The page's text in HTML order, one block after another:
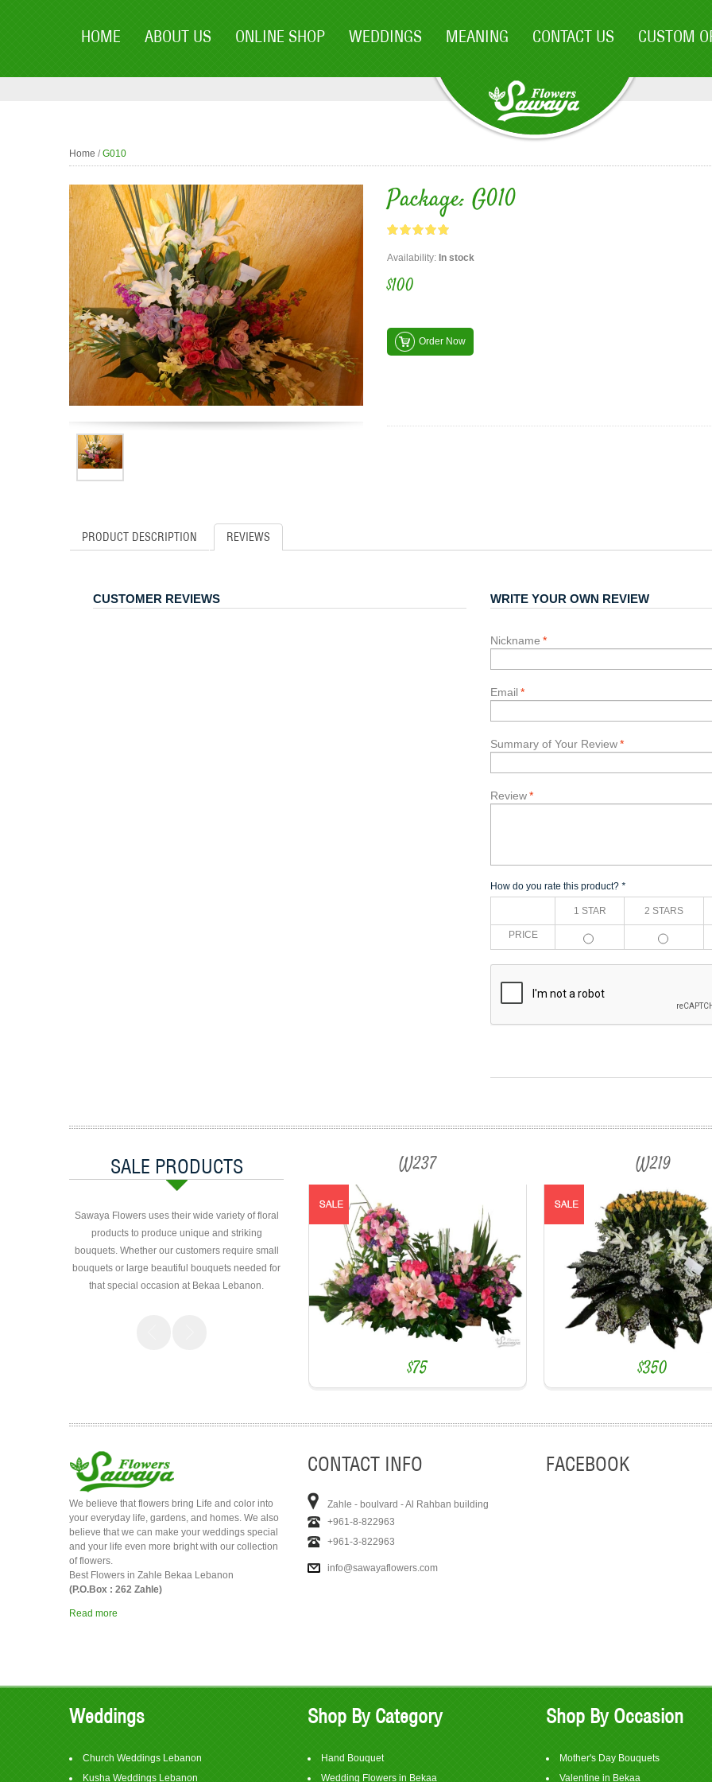
HOME ABOUT US ONLINE SHOP WEDDINGS MEANING CONTACT US CUSTOM
Home /G010
Package: G010
Availability: In stock
$100
Order Now
PRODUCT DESCRIPTION REVIEWS
CUSTOMER REVIEWS WRITE YOUR OWN REVIEW
*
Nickname
*
Email
*
Summary of Your Review
*
Review
How do you rate this product? *
1 STAR 2 STARS
PRICE
SALE PRODUCTS
Sawaya Flowers uses their wide variety of floral
products to produce unique and striking
bouquets. Whether our customers require small
bouquets or large beautiful bouquets needed for
that special occasion at Bekaa Lebanon.
W237
$75
$75
W219
$350
$350
We believe that flowers bring Life and color into
your everyday life, gardens, and homes. We also
believe that we can make your weddings special
and your life even more bright with our collection
of flowers.
Best Flowers in Zahle Bekaa Lebanon
(P.O.Box : 262 Zahle)
Read more
CONTACT INFO
Zahle - boulvard - Al Rahban building
+961-8-822963
+961-3-822963
info@sawayaflowers.com
FACEBOOK
Weddings
Church Weddings Lebanon
Kusha Weddings Lebanon
Shop By Category
Hand Bouquet
Wedding Flowers in Bekaa
Shop By Occasion
Mother's Day Bouquets
Valentine in Bekaa